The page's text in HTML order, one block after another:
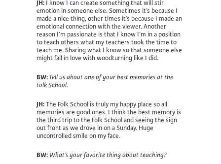
JH: I know I can create something that will stir
emotion in someone else. Sometimes it’s because I
made a nice thing, other times it’s because I made an
emotional connection with the viewer. Another
reason I’m passionate is that I know I’m in a position
to teach others what my teachers took the time to
teach me. Sharing what I know so that someone else
might fall in love with woodturning like I did.
BW:Tell us about one of your best memories at the
Folk School.
JH:The Folk School is truly my happy place so all
memories are good ones. I think the best memory is
the third trip to the Folk School and seeing the sign
out front as we drove in on a Sunday. Huge
uncontrolled smile on my face.
BW: What’s your favorite thing about teaching?